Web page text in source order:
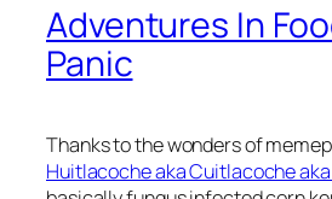
Adventures In
Panic
Thanks to the wonders of
Huitlacoche aka Cuitlacoche